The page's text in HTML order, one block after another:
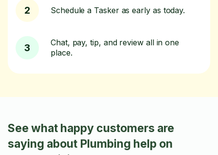
2 Schedule a Tasker as early as today.
3
Chat, pay, tip, and review all in one
place.
See what happy customers are
saying about Plumbing help on